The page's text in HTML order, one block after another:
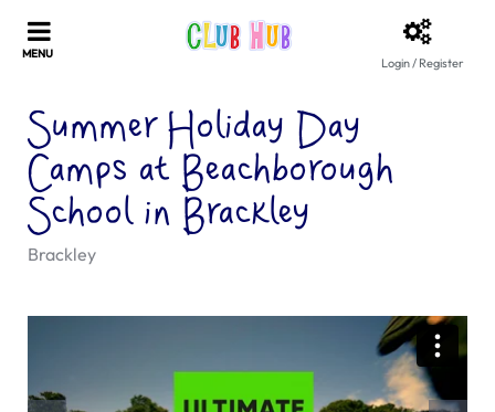
Login / Register
Summer Holiday Day
Camps at Beachborough
School in Brackley
Brackley